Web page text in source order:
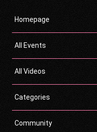
Homepage
All Events
All Videos
Categories
Community